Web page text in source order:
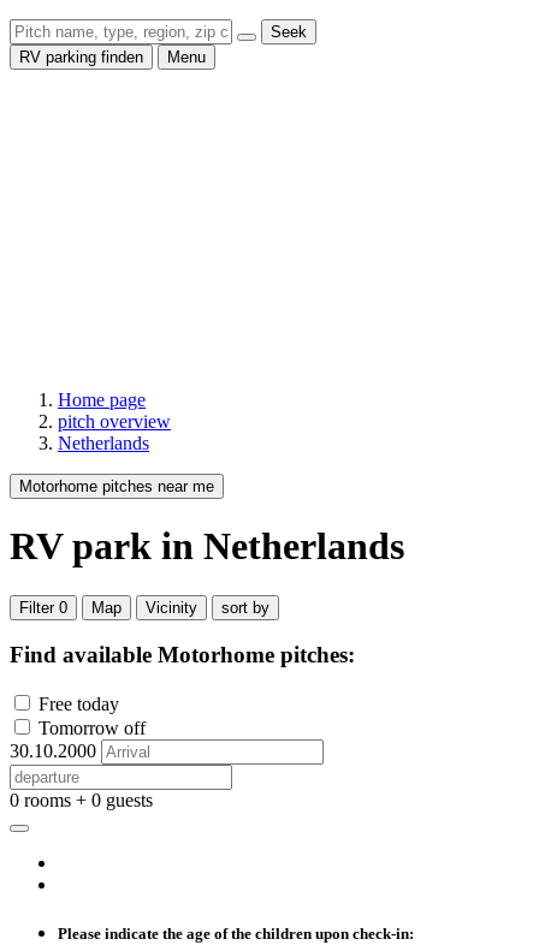
Seek
RV parking finden
Menu
Home page
pitch overview
Netherlands
Motorhome pitches near me
RV park in Netherlands
Filter 0 Map Vicinity sort by
Find available Motorhome pitches:
Free today
Tomorrow off
30.10.2000
0 rooms + 0 guests
Please indicate the age of the children upon check-in: